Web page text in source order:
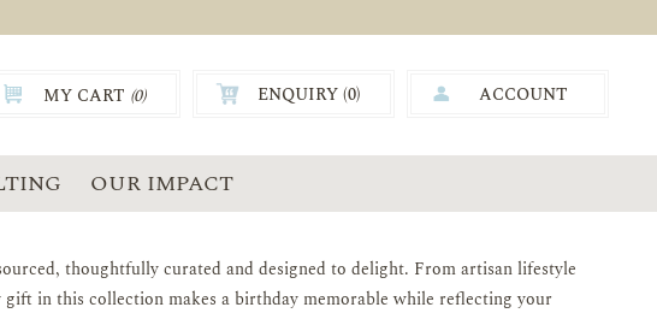
MY CART (0) ENQUIRY (0) ACCOUNT
OUR IMPACT
thoughtfully curated and designed to delight. From artisan lifestyle
gift in this collection makes a birthday memorable while reflecting your